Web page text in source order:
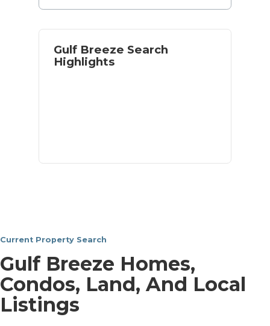
Gulf Breeze Search
Highlights
Current Property Search
Gulf Breeze Homes,
Condos, Land, And Local
Listings